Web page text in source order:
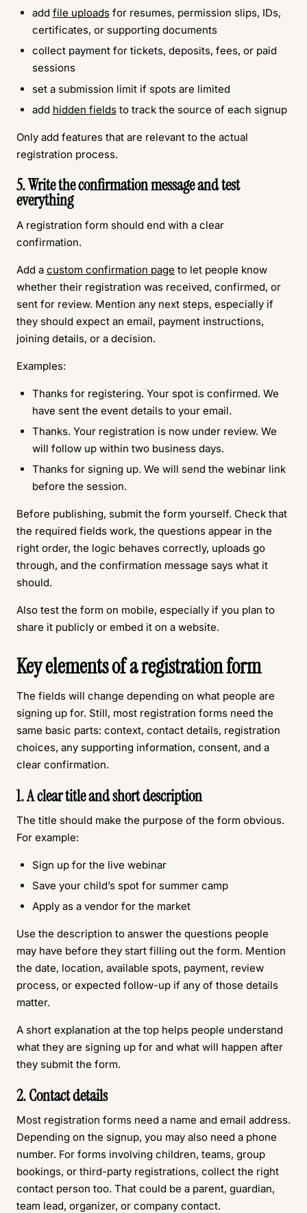
add file uploadsfor resumes, permission slips, IDs,
certificates, or supporting documents
collect payment for tickets, deposits, fees, or paid
sessions
set a submission limit if spots are limited
add hidden fieldsto track the source of each signup
Only add features that are relevant to the actual
registration process.
5. Write the confirmation message and test
everything
A registration form should end with a clear
confirmation.
Add a custom confirmation page to let people know
whether their registration was received, confirmed, or
sent for review. Mention any next steps, especially if
they should expect an email, payment instructions,
joining details, or a decision.
Examples:
Thanks for registering. Your spot is confirmed. We
have sent the event details to your email.
Thanks. Your registration is now under review. We
will follow up within two business days.
Thanks for signing up. We will send the webinar link
before the session.
Before publishing, submit the form yourself. Check that
the required fields work, the questions appear in the
right order, the logic behaves correctly, uploads go
through, and the confirmation message says what it
should.
Also test the form on mobile, especially if you plan to
share it publicly or embed it on a website.
Key elements of a registration form
The fields will change depending on what people are
signing up for. Still, most registration forms need the
same basic parts: context, contact details, registration
choices, any supporting information, consent, and a
clear confirmation.
1. A clear title and short description
The title should make the purpose of the form obvious.
For example:
Sign up for the live webinar
Save your child’s spot for summer camp
Apply as a vendor for the market
Use the description to answer the questions people
may have before they start filling out the form. Mention
the date, location, available spots, payment, review
process, or expected follow-up if any of those details
matter.
A short explanation at the top helps people understand
what they are signing up for and what will happen after
they submit the form.
2. Contact details
Most registration forms need a name and email address.
Depending on the signup, you may also need a phone
number. For forms involving children, teams, group
bookings, or third-party registrations, collect the right
contact person too. That could be a parent, guardian,
team lead, organizer, or company contact.